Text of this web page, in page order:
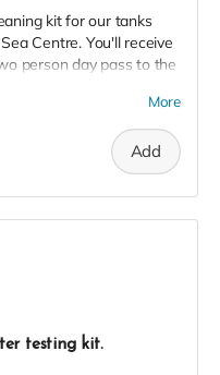
kit for our tanks
Centre. You'll receive
person day pass to the
More
Add
testing kit.